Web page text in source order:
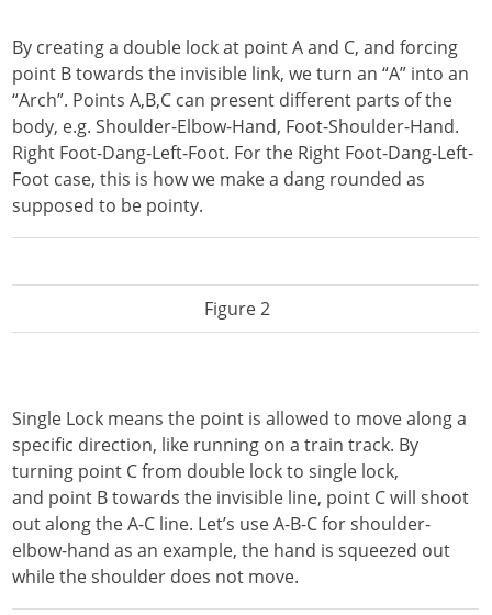
By creating a double lock at point A and C, and forcing
point B towards the invisible link, we turn an “A” into an
“Arch”. Points A,B,C can present different parts of the
body, e.g. Shoulder-Elbow-Hand, Foot-Shoulder-Hand.
Right Foot-Dang-Left-Foot. For the Right Foot-Dang-Left-
Foot case, this is how we make a dang rounded as
supposed to be pointy.
Figure 2
Single Lock means the point is allowed to move along a
specific direction, like running on a train track. By
turning point C from double lock to single lock,
and point B towards the invisible line, point C will shoot
out along the A-C line. Let’s use A-B-C for shoulder-
elbow-hand as an example, the hand is squeezed out
while the shoulder does not move.